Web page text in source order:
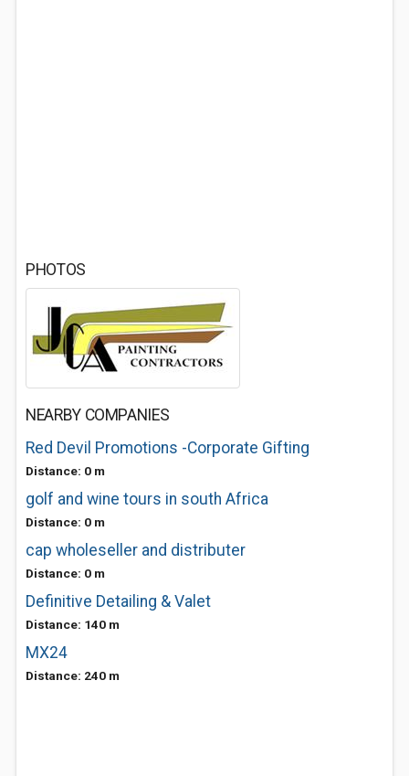
PHOTOS
NEARBY COMPANIES
Red Devil Promotions -Corporate Gifting
Distance: 0 m
golf and wine tours in south Africa
Distance: 0 m
cap wholeseller and distributer
Distance: 0 m
Definitive Detailing & Valet
Distance: 140 m
MX24
Distance: 240 m